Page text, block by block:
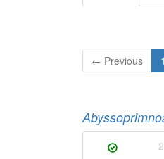
← Previous 1